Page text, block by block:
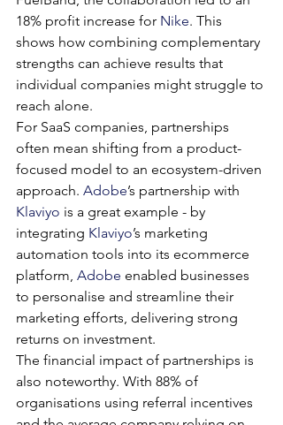
18% profit increase for Nike. This
shows how combining complementary
strengths can achieve results that
individual companies might struggle to
reach alone.
For SaaS companies, partnerships
often mean shifting from a product-
focused model to an ecosystem-driven
approach. Adobe’s partnership with
Klaviyo is a great example - by
integrating Klaviyo’s marketing
automation tools into its ecommerce
platform, Adobe enabled businesses
to personalise and streamline their
marketing efforts, delivering strong
returns on investment.
The financial impact of partnerships is
also noteworthy. With 88% of
organisations using referral incentives